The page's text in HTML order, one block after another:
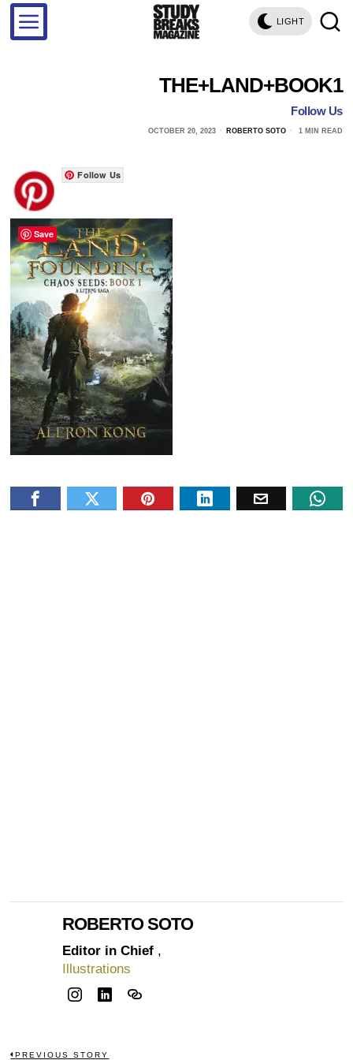
LIGHT
THE+LAND+BOOK1
Follow Us
OCTOBER 20, 2023 ROBERTO SOTO 1 MIN READ
Follow Us
ROBERTO SOTO
Editor in Chief ,
Illustrations
PREVIOUS STORY
Save